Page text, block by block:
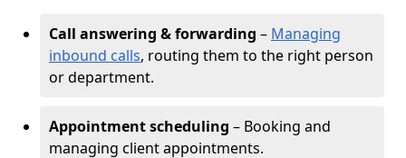
Call answering & forwarding – Managing
inbound calls, routing them to the right person
or department.
Appointment scheduling – Booking and
managing client appointments.